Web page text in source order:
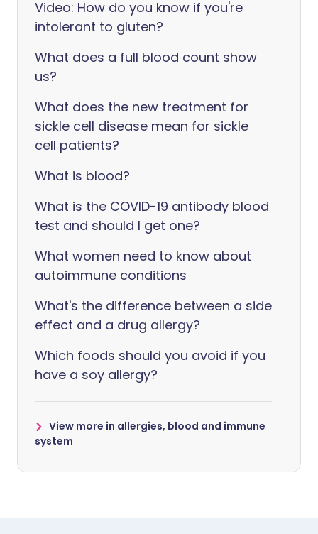
Video: How do you know if you're
intolerant to gluten?
What does a full blood count show
us?
What does the new treatment for
sickle cell disease mean for sickle
cell patients?
What is blood?
What is the COVID-19 antibody blood
test and should I get one?
What women need to know about
autoimmune conditions
What's the difference between a side
effect and a drug allergy?
Which foods should you avoid if you
have a soy allergy?
View more in allergies, blood and immune
system